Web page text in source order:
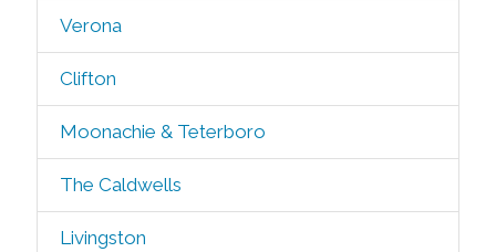
Verona
Clifton
Moonachie & Teterboro
The Caldwells
Livingston